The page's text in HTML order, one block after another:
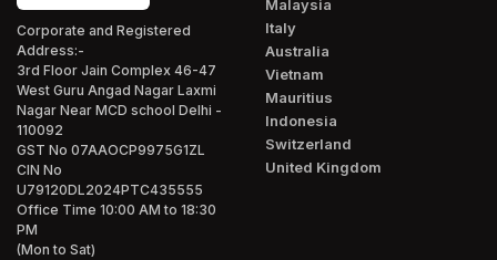
Corporate and Registered
Address:-
3rd Floor Jain Complex 46-47
West Guru Angad Nagar Laxmi
Nagar Near MCD school Delhi -
110092
GST No 07AAOCP9975G1ZL
CIN No
U79120DL2024PTC435555
Office Time 10:00 AM to 18:30
PM
(Mon to Sat)
Malaysia
Italy
Australia
Vietnam
Mauritius
Indonesia
Switzerland
United Kingdom